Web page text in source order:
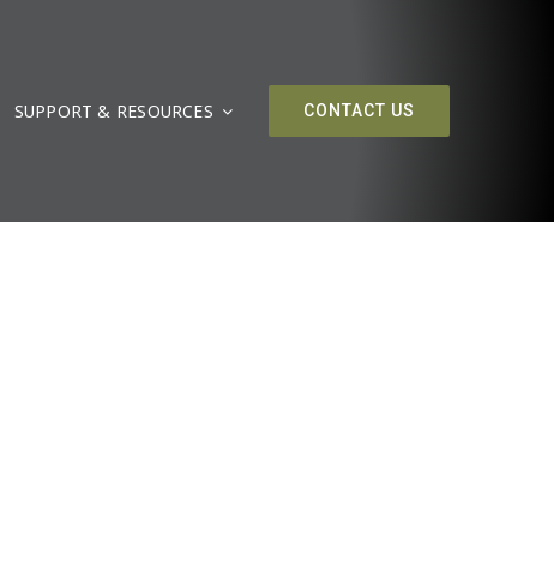
SUPPORT & RESOURCES CONTACT US